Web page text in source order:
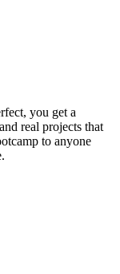
you get a
real projects that
to anyone